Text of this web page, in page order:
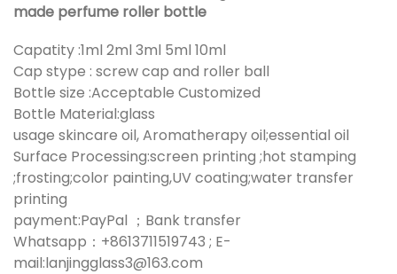
made perfume roller bottle
Capatity :1ml 2ml 3ml 5ml 10ml
Cap stype : screw cap and roller ball
Bottle size :Acceptable Customized
Bottle Material:glass
usage skincare oil, Aromatherapy oil;essential oil
Surface Processing:screen printing ;hot stamping
;frosting;color painting,UV coating;water transfer
printing
payment:PayPal ；Bank transfer
Whatsapp：+8613711519743 ; E-
mail:lanjingglass3@163.com